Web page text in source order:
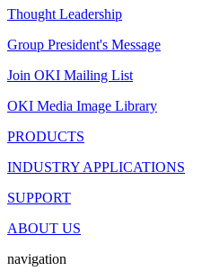
Thought Leadership
Group President's Message
Join OKI Mailing List
OKI Media Image Library
PRODUCTS
INDUSTRY APPLICATIONS
SUPPORT
ABOUT US
navigation